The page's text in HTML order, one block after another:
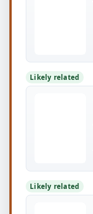
Likely related
Likely related